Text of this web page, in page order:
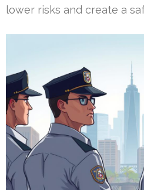
lower risks and create a